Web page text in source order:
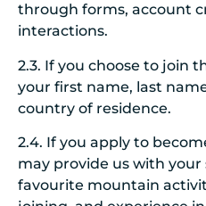
through forms, account
interactions.
2.3. If you choose to join
your first name, last
country of residence.
2.4. If you apply to
may provide us with your
favourite mountain